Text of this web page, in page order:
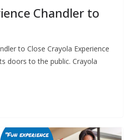
Chandler to
to Close Crayola Experience
doors to the public. Crayola